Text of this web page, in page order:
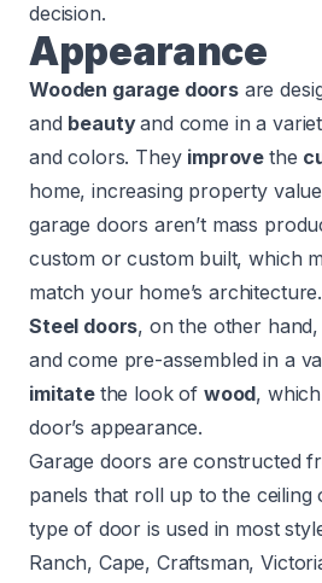
decision.
Appearance
Wooden garage doorsare
and beautyand come in a
and colors. They improvethe
home, increasing property
garage doors aren’t mass
custom or custom built, which
match your home’s architecture.
Steel doors, on the other
and come pre-assembled in a
imitate the look of wood,
door’s appearance.
Garage doors are constructed
panels that roll up to the ceiling
type of door is used in most
Ranch, Cape, Craftsman,